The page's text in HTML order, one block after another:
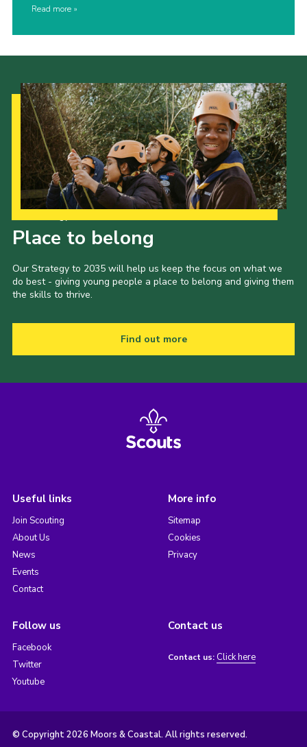
Read more
Place to belong
Our Strategy to 2035 will help us keep the focus on what we
do best - giving young people a place to belong and giving them
the skills to thrive.
Find out more
Useful links
Join Scouting
About Us
News
Events
Contact
More info
Sitemap
Cookies
Privacy
Follow us
Facebook
Twitter
Youtube
Contact us
Contact us: Click here
© Copyright 2026 Moors & Coastal. All rights reserved.